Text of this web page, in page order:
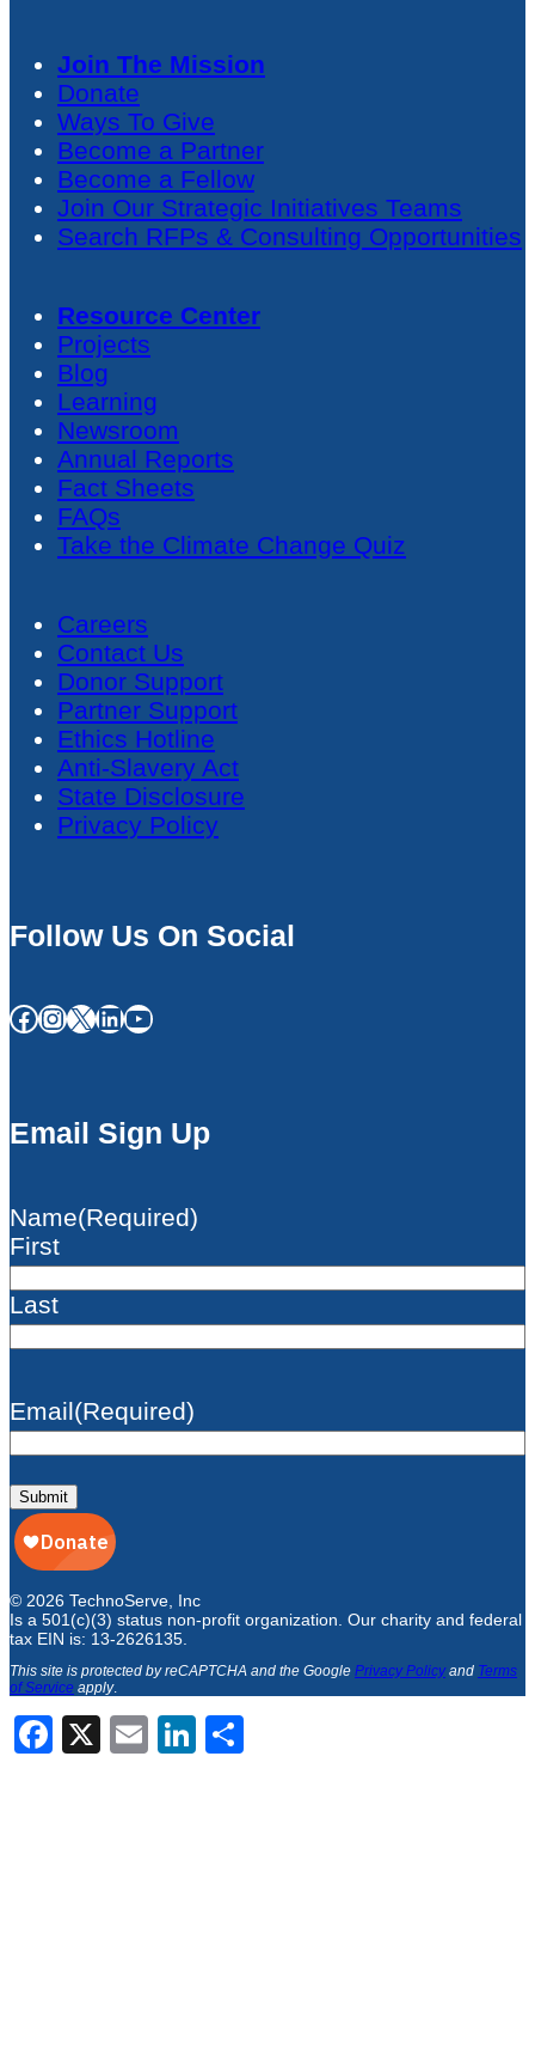
Join The Mission
Donate
Ways To Give
Become a Partner
Become a Fellow
Join Our Strategic Initiatives Teams
Search RFPs & Consulting Opportunities
Resource Center
Projects
Blog
Learning
Newsroom
Annual Reports
Fact Sheets
FAQs
Take the Climate Change Quiz
Careers
Contact Us
Donor Support
Partner Support
Ethics Hotline
Anti-Slavery Act
State Disclosure
Privacy Policy
Follow Us On Social
Facebook InstagramX LinkedIn YouTube
Email Sign Up
Name(Required)
First
Last
Email(Required)
Submit
© 2026 TechnoServe, Inc
Is a 501(c)(3) status non-profit organization. Our charity and federal
tax EIN is: 13-2626135.
This site is protected by reCAPTCHA and the Google Privacy Policyand Terms
of Service apply.
Facebook
X EmailLinkedIn